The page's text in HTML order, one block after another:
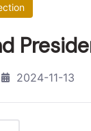
2024-11-13